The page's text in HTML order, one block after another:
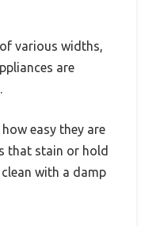
various widths,
are
easy they are
that stain or hold
with a damp